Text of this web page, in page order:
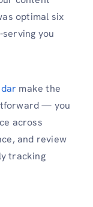
optimal six
you
make the
— you
across
and review
tracking